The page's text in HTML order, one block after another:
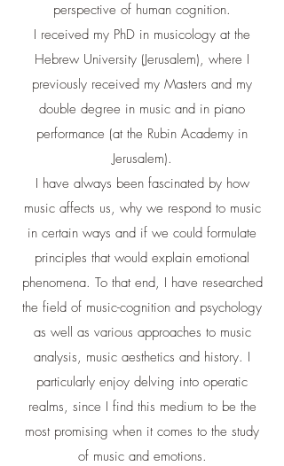
perspective of human cognition.
I received my PhD in musicology at the
Hebrew University (Jerusalem), where I
previously received my Masters and my
double degree in music and in piano
performance (at the Rubin Academy in
Jerusalem).
I have always been fascinated by how
music affects us, why we respond to music
in certain ways and if we could formulate
principles that would explain emotional
phenomena. To that end, I have researched
the field of music-cognition and psychology
as well as various approaches to music
analysis, music aesthetics and history. I
particularly enjoy delving into operatic
realms, since I find this medium to be the
most promising when it comes to the study
of music and emotions.